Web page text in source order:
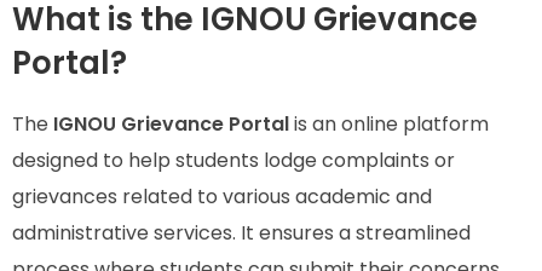
What is the IGNOU Grievance
Portal?
The IGNOU Grievance Portalis an online platform
designed to help students lodge complaints or
grievances related to various academic and
administrative services. It ensures a streamlined